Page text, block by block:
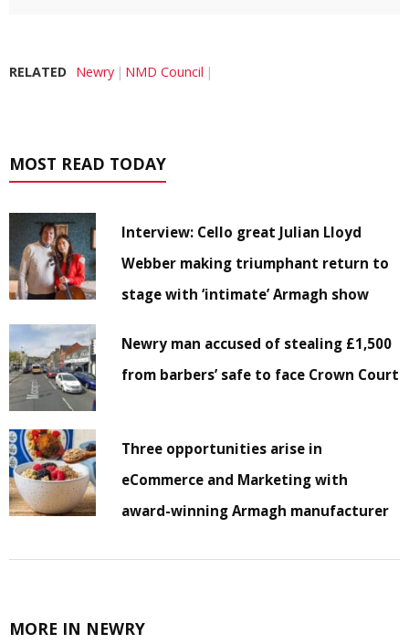
RELATED Newry NMD Council
MOST READ TODAY
Interview: Cello great Julian Lloyd
Webber making triumphant return to
stage with ‘intimate’ Armagh show
Newry man accused of stealing £1,500
from barbers’ safe to face Crown Court
Three opportunities arise in
eCommerce and Marketing with
award-winning Armagh manufacturer
MORE IN NEWRY